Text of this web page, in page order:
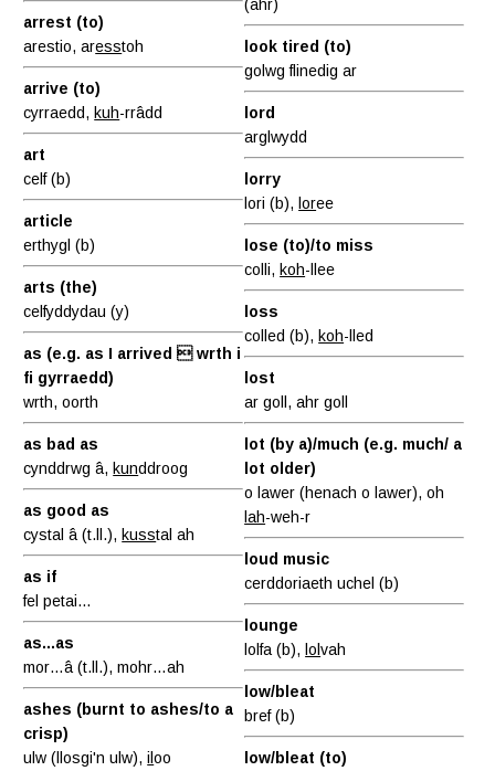
arrest (to)
arestio, aresstoh
arrive (to)
cyrraedd, kuh-rrâdd
art
celf (b)
article
erthygl (b)
arts (the)
celfyddydau (y)
as (e.g. as I arrived  wrth i
fi gyrraedd)
wrth, oorth
as bad as
cynddrwg â, kunddroog
as good as
cystal â (t.ll.), kusstal ah
as if
fel petai...
as...as
mor…â (t.ll.), mohr…ah
ashes (burnt to ashes/to a
crisp)
ulw (llosgi'n ulw),iloo
(ahr)
look tired (to)
golwg flinedig ar
lord
arglwydd
lorry
lori (b), loree
lose (to)/to miss
colli, koh-llee
loss
colled (b), koh-lled
lost
ar goll, ahr goll
lot (by a)/much (e.g. much/ a
lot older)
o lawer (henach o lawer), oh
lah-weh-r
loud music
cerddoriaeth uchel (b)
lounge
lolfa (b), lolvah
low/bleat
bref (b)
low/bleat (to)